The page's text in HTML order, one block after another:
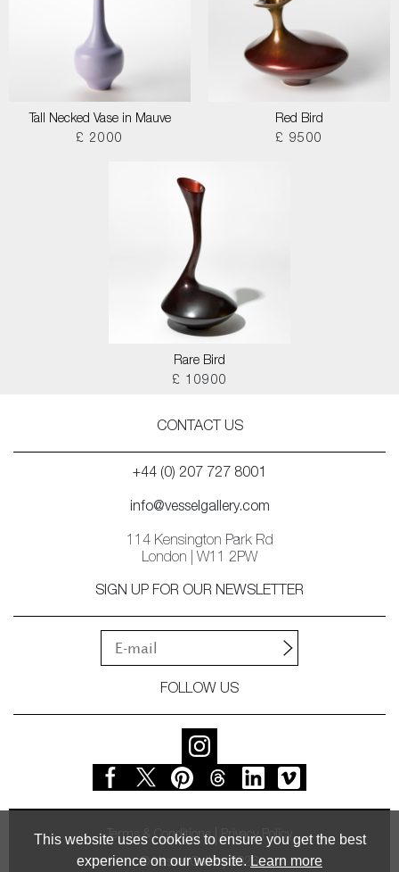
This website uses cookies to ensure you get the best
experience on our website. Learn more
Tall Necked Vase in Mauve
£ 2000
Red Bird
£ 9500
Rare Bird
£ 10900
CONTACT US
+44 (0) 207 727 8001
info@vesselgallery.com
114 Kensington Park Rd
London | W11 2PW
SIGN UP FOR OUR NEWSLETTER
FOLLOW US
Terms & Conditions Privacy Policy
© Vessel Gallery 2026